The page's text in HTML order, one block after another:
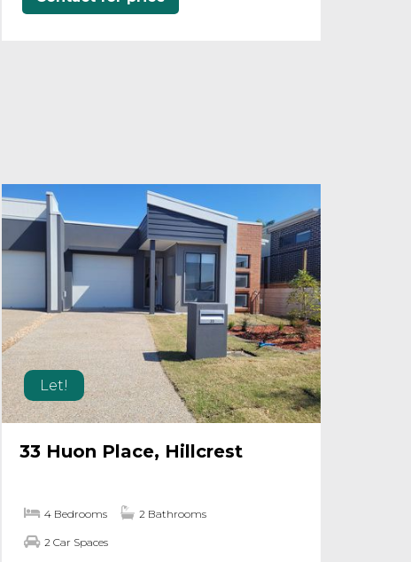
Let!
33 Huon Place, Hillcrest
4 Bedrooms 2 Bathrooms
2 Car Spaces